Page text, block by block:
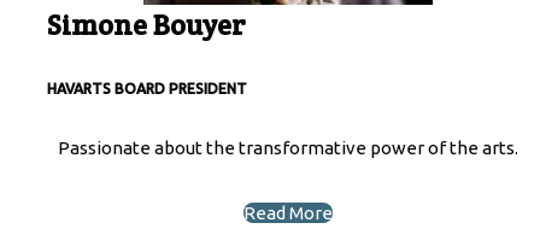
Simone Bouyer
HAVARTS BOARD PRESIDENT
Passionate about the transformative power of the arts.
Read More